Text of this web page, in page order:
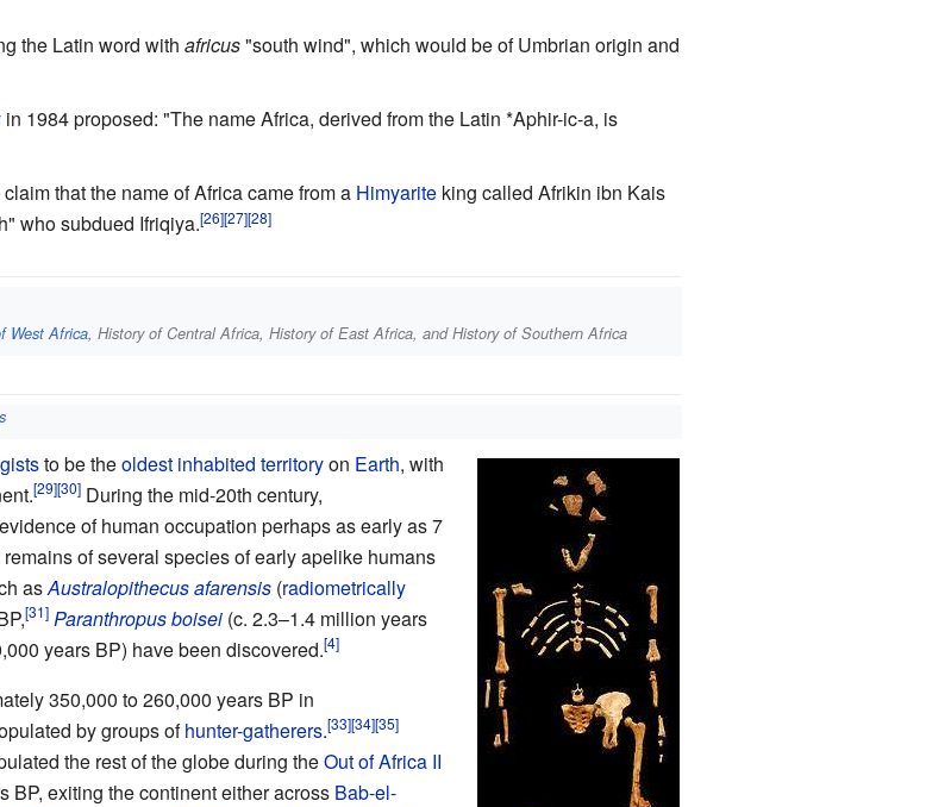
the Latin word with africus"south wind", which would be of Umbrian origin and
in 1984 proposed: "The name Africa, derived from the Latin *Aphir-ic-a, is
that the name of Africa came from a Himyariteking called Afrikin ibn Kais
who subdued Ifriqiya.
West Africa, History of Central Africa, History of East Africa, and History of Southern Africa
to be theoldest inhabited territoryon Earth, with
During the mid-20th century,
of human occupation perhaps as early as 7
of several species of early apelike humans
asAustralopithecus afarensis(radiometrically
Paranthropus boisei(c. 2.3–1.4 million years
years BP) have been discovered.
350,000 to 260,000 years BP in
by groups ofhunter-gatherers.
the rest of the globe during theOut of Africa II
BP, exiting the continent either across Bab-el-